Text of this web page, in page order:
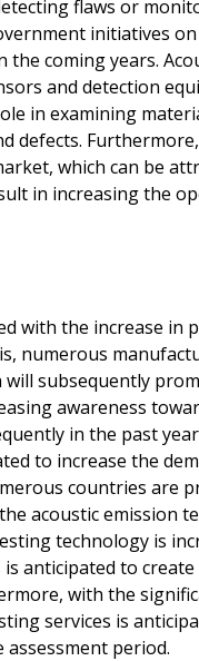
flaws or
initiatives
coming years.
and detection
in examining
defects.
which can be
in increasing the
with the increase in
numerous
subsequently
awareness
in the past
to increase the
countries are
acoustic emission
technology is
anticipated to
with the
services is
period.